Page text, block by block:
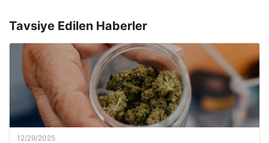
Tavsiye Edilen Haberler
12/29/2025